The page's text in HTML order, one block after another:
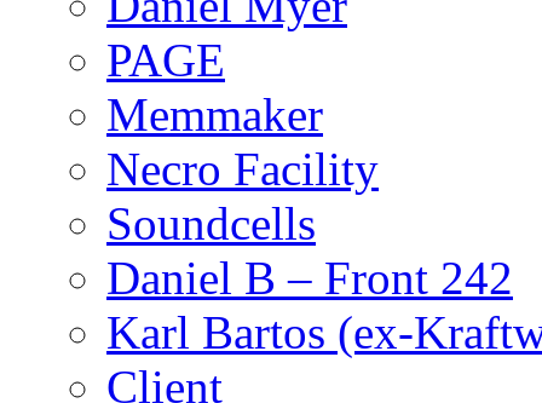
PAGE
Memmaker
Necro Facility
Soundcells
Daniel B – Front 242
Karl Bartos (ex-
Client